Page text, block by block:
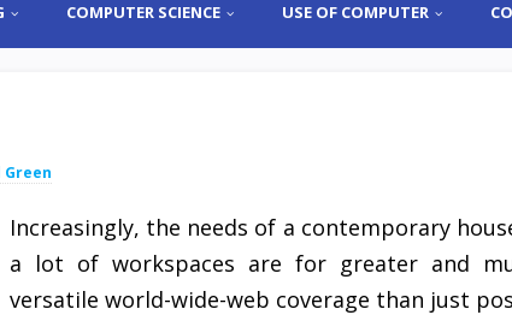
COMPUTER SCIENCE USE OF COMPUTER
Green
Increasingly, the needs of a contemporary
a lot of workspaces are for greater and
versatile world-wide-web coverage than just